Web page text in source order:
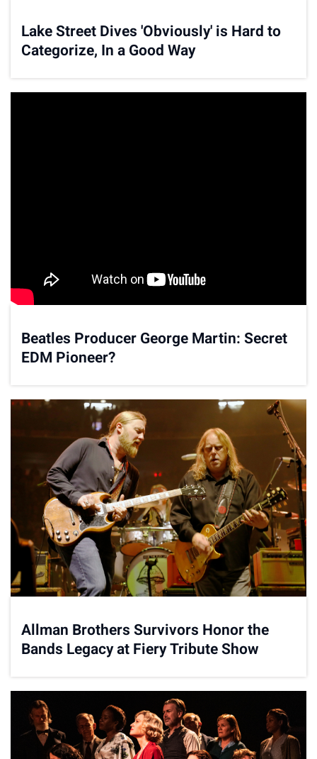
Lake Street Dives 'Obviously' is Hard to
Categorize, In a Good Way
Beatles Producer George Martin: Secret
EDM Pioneer?
Allman Brothers Survivors Honor the
Bands Legacy at Fiery Tribute Show